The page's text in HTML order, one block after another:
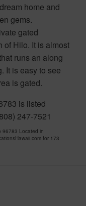
home and
gems.
gated
of Hilo. It is almost
runs an along
It is easy to see
is gated.
is listed
247-7521
96783 Located in
for 173